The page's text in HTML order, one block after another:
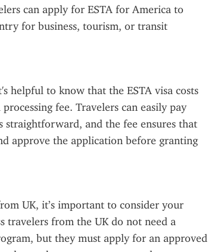
can apply for ESTA for America to
for business, tourism, or transit
helpful to know that the ESTA visa costs
fee. Travelers can easily pay
and the fee ensures that
approve the application before granting
UK, it’s important to consider your
travelers from the UK do not need a
but they must apply for an approved